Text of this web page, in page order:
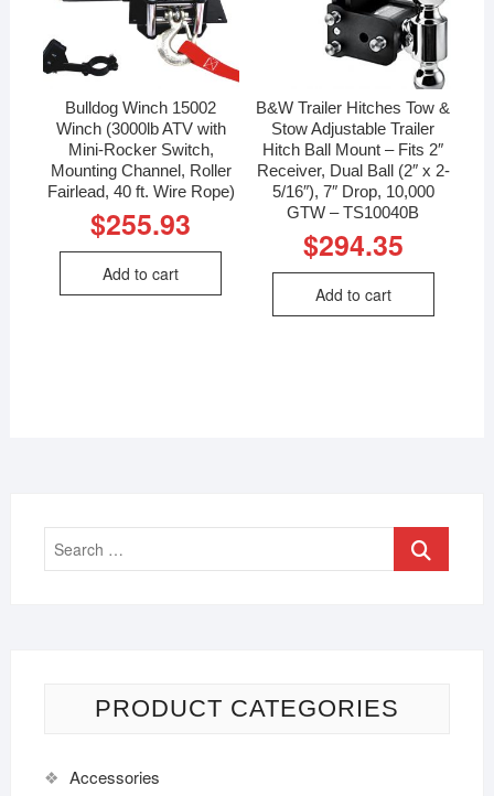
Bulldog Winch 15002
Winch (3000lb ATV with
Mini-Rocker Switch,
Mounting Channel, Roller
Fairlead, 40 ft. Wire Rope)
$255.93
Add to cart
B&W Trailer Hitches Tow &
Stow Adjustable Trailer
Hitch Ball Mount – Fits 2″
Receiver, Dual Ball (2″ x 2-
5/16″), 7″ Drop, 10,000
GTW – TS10040B
$294.35
Add to cart
PRODUCT CATEGORIES
Accessories